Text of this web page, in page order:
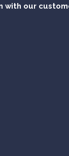
with our